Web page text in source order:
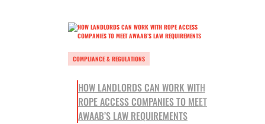
COMPLIANCE & REGULATIONS
HOW LANDLORDS CAN WORK WITH
ROPE ACCESS COMPANIES TO MEET
AWAAB’S LAW REQUIREMENTS